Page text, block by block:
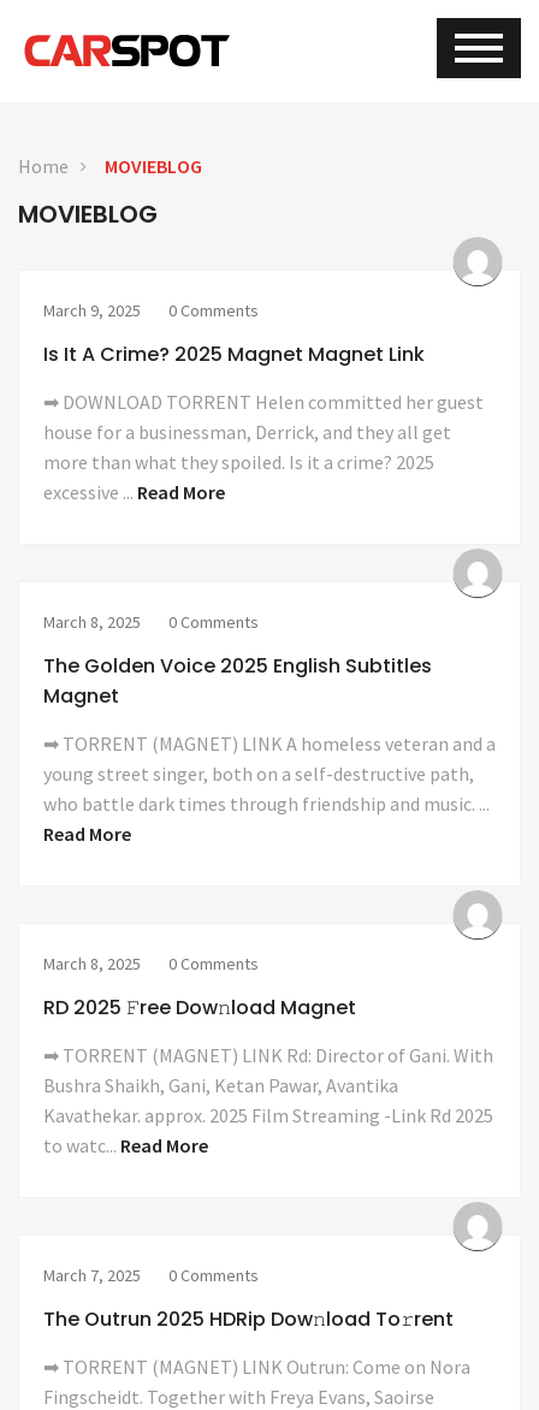
Home MOVIEBLOG
MOVIEBLOG
March 9, 2025 0 Comments
Is It A Crime? 2025 Magnet Magnet Link
➡ DOWNLOAD TORRENT Helen committed her guest
house for a businessman, Derrick, and they all get
more than what they spoiled. Is it a crime? 2025
excessive ... Read More
March 8, 2025 0 Comments
The Golden Voice 2025 English Subtitles
Magnet
➡ TORRENT (MAGNET) LINK A homeless veteran and a
young street singer, both on a self-destructive path,
who battle dark times through friendship and music. ...
Read More
March 8, 2025 0 Comments
RD 2025 𝙵ree Dow𝚗load Magnet
➡ TORRENT (MAGNET) LINK Rd: Director of Gani. With
Bushra Shaikh, Gani, Ketan Pawar, Avantika
Kavathekar. approx. 2025 Film Streaming -Link Rd 2025
to watc... Read More
March 7, 2025 0 Comments
The Outrun 2025 HDRip Dow𝚗load To𝚛rent
➡ TORRENT (MAGNET) LINK Outrun: Come on Nora
Fingscheidt. Together with Freya Evans, Saoirse